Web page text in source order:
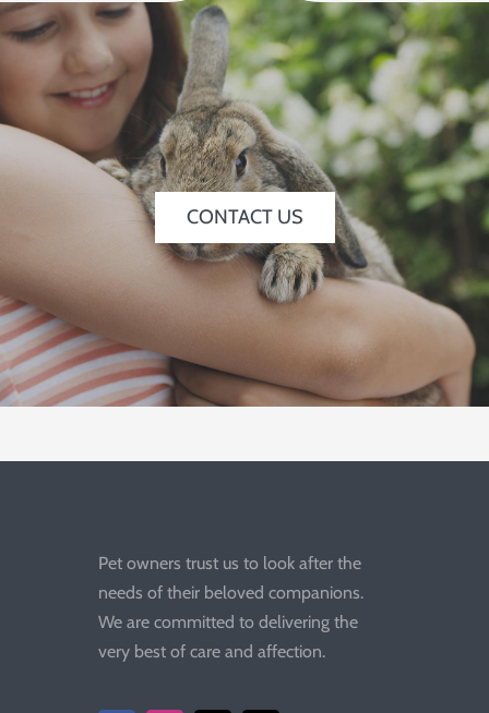
CONTACT US
Pet owners trust us to look after the
needs of their beloved companions.
We are committed to delivering the
very best of care and affection.